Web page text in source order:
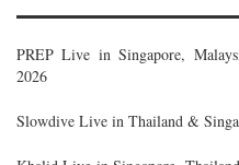
PREP Live in Singapore,
2026
Slowdive Live in Thailand &